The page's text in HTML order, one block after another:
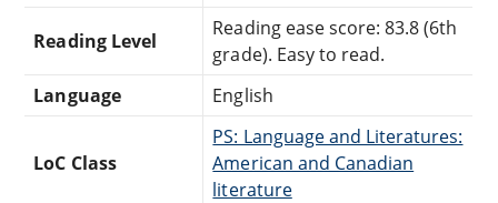
Reading Level
Reading ease score: 83.8 (6th
grade). Easy to read.
Language
English
LoC Class
PS: Language and Literatures:
American and Canadian
literature